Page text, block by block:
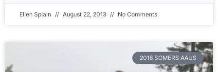
Ellen Splain August 22, 2013 No Comments
2018 SOMERS AAUS